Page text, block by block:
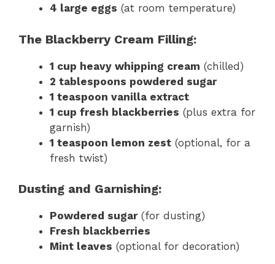
4 large eggs (at room temperature)
The Blackberry Cream Filling:
1 cup heavy whipping cream (chilled)
2 tablespoons powdered sugar
1 teaspoon vanilla extract
1 cup fresh blackberries (plus extra for
garnish)
1 teaspoon lemon zest (optional, for a
fresh twist)
Dusting and Garnishing:
Powdered sugar(for dusting)
Fresh blackberries
Mint leaves (optional for decoration)